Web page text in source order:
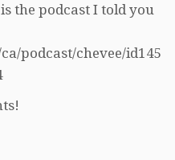
the podcast I told you
podcast/chevee/id145